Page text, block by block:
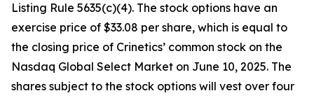
Listing Rule 5635(c)(4). The stock options have an
exercise price of $33.08 per share, which is equal to
the closing price of Crinetics’ common stock on the
Nasdaq Global Select Market on June 10, 2025. The
shares subject to the stock options will vest over four